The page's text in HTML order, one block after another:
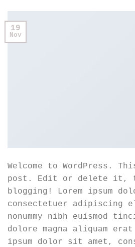
19
Nov
Welcome to WordPress.
post. Edit or delete it,
blogging! Lorem ipsum
consectetuer adipiscing
nonummy nibh euismod
dolore magna aliquam
ipsum dolor sit amet,